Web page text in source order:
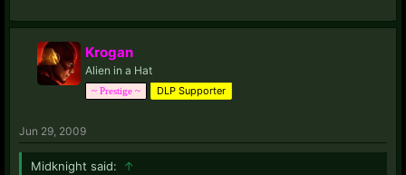
Krogan
Alien in a Hat
~ Prestige ~ DLP Supporter
Jun 29, 2009
Midknight said: ↑